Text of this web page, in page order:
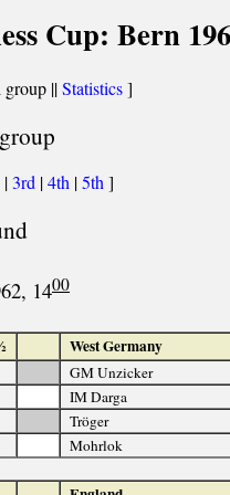
Cup: Bern
group ||Statistics]
|3rd |4th |5th]
1400
West Germany
GM Unzicker
IM Darga
Tröger
Mohrlok